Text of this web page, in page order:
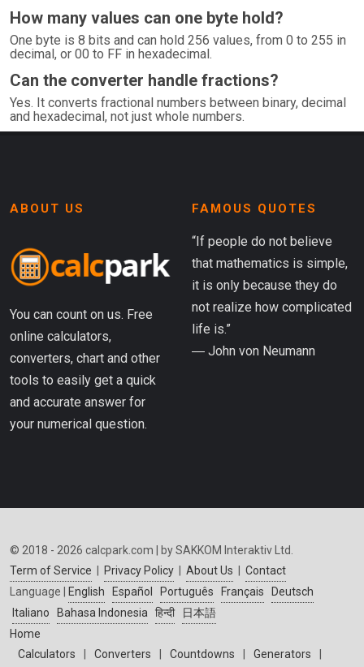
How many values can one byte hold?
One byte is 8 bits and can hold 256 values, from 0 to 255 in
decimal, or 00 to FF in hexadecimal.
Can the converter handle fractions?
Yes. It converts fractional numbers between binary, decimal
and hexadecimal, not just whole numbers.
ABOUT US
You can count on us. Free
online calculators,
converters, chart and other
tools to easily get a quick
and accurate answer for
your numerical question.
FAMOUS QUOTES
“If people do not believe
that mathematics is simple,
it is only because they do
not realize how complicated
life is.”
― John von Neumann
© 2018 - 2026 calcpark.com | by SAKKOM Interaktiv Ltd.
Term of Service
Privacy Policy About Us
Contact
Language |
English Español Português Français
Deutsch
Italiano
Bahasa Indonesia हिन्दी
日本語
Home
Calculators
Converters Countdowns Generators